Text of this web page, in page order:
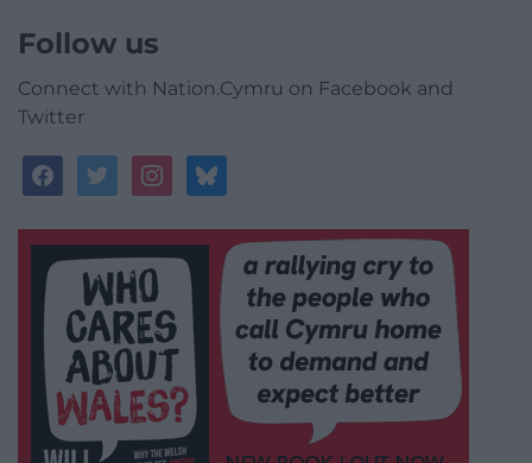
Follow us
Connect with Nation.Cymru on Facebook and
Twitter
facebooktwitterinstagrambluesky